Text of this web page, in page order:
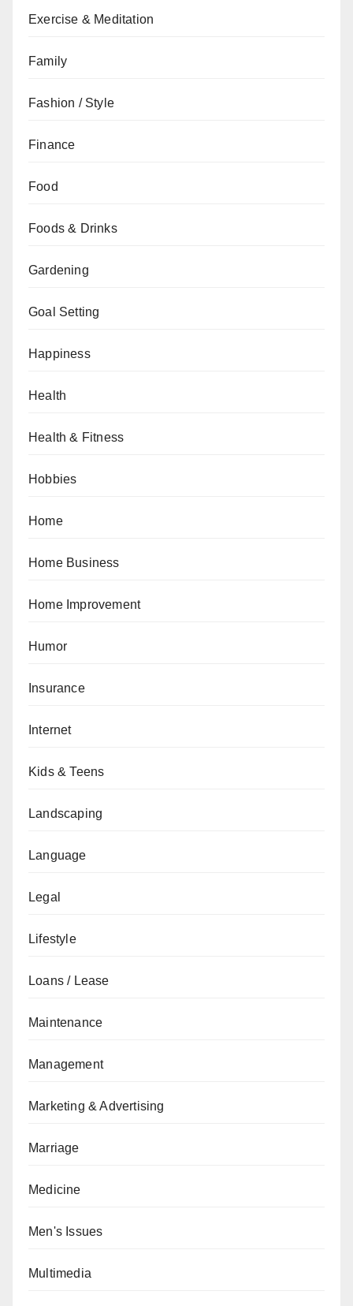
Exercise & Meditation
Family
Fashion / Style
Finance
Food
Foods & Drinks
Gardening
Goal Setting
Happiness
Health
Health & Fitness
Hobbies
Home
Home Business
Home Improvement
Humor
Insurance
Internet
Kids & Teens
Landscaping
Language
Legal
Lifestyle
Loans / Lease
Maintenance
Management
Marketing & Advertising
Marriage
Medicine
Men's Issues
Multimedia